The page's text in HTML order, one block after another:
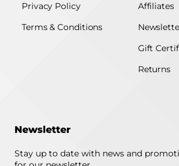
Privacy Policy
Terms & Conditions
Affiliates
Gift
Returns
Newsletter
Stay up to date with news and